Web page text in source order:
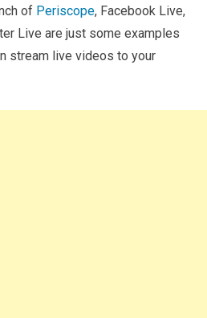
of Periscope, Facebook Live,
Live are just some examples
stream live videos to your